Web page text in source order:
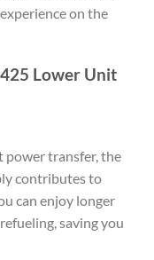
on the
Lower Unit
power transfer, the
contributes to
can enjoy longer
saving you